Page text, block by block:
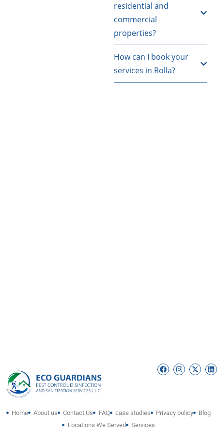
residential and
commercial
properties?
How can I book your
services in Rolla?
Home About us Contact Us FAQ case studies Privacy policy
Blog
Locations We Served
Services